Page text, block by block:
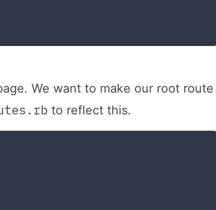
We want to make our root route
to reflect this.